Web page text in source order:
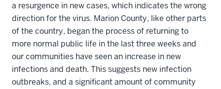
a resurgence in new cases, which indicates the wrong
direction for the virus. Marion County, like other parts
of the country, began the process of returning to
more normal public life in the last three weeks and
our communities have seen an increase in new
infections and death. This suggests new infection
outbreaks, and a significant amount of community